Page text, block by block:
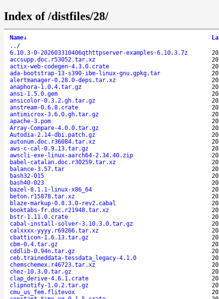
Index of /distfiles/28/
Name↓
.. /
6.10.3-0-202603310406qthttpserver-examples-6.10.3.7z
accsupp.doc.r53052.tar.xz
actix-web-codegen-4.3.0.crate
ada-bootstrap-13-s390-ibm-linux-gnu.gpkg.tar
alertmanager-0.28.0-deps.tar.xz
anaphora-1.0.4.tar.gz
ansi-1.5.0.gem
ansicolor-0.3.2.gh.tar.gz
anstream-0.6.8.crate
antimicrox-3.6.0.gh.tar.gz
apache-3.pom
Array-Compare-4.0.0.tar.gz
Autodia-2.14-dbi.patch.gz
autonum.doc.r36084.tar.xz
aws-c-cal-0.9.13.tar.gz
awscli-exe-linux-aarch64-2.34.40.zip
babel-catalan.doc.r30259.tar.xz
balance-3.57.tar
bash32-015
bash40-023
bazel-8.1.1-linux-x86_64
beton.r15878.tar.xz
blaze-markup-0.8.3.0-rev2.cabal
booktabs-fr.doc.r21948.tar.xz
bstr-1.11.0.crate
cabal-install-solver-3.10.3.0.tar.gz
calxxxx-yyyy.r69266.tar.xz
cbatticon-1.6.13.tar.gz
cbm-0.4.tar.gz
cddlib-0.94n.tar.gz
ceb.traineddata-tessdata_legacy-4.1.0
chemschemex.r46723.tar.xz
chez-10.3.0.tar.gz
clap_derive-4.6.1.crate
clipnotify-1.0.2.tar.gz
cmu_us_fem.flitevox